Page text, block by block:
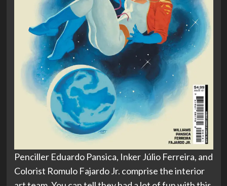
Penciller Eduardo Pansica, Inker Júlio Ferreira, and
Colorist Romulo Fajardo Jr. comprise the interior